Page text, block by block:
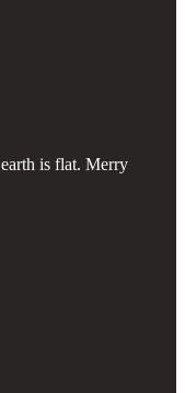
is flat. Merry